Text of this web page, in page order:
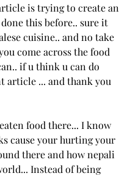
is trying to create an
this before.. sure it
cuisine.. and no take
come across the food
if u think u can do
article ... and thank you
food there... I know
cause your hurting your
there and how nepali
Instead of being